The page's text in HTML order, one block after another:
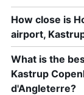
How close is
airport,
What is the
Kastrup
d'Angleterre?